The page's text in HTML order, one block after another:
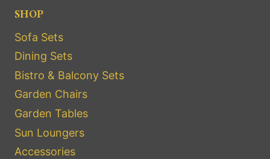
SHOP
Sofa Sets
Dining Sets
Bistro & Balcony Sets
Garden Chairs
Garden Tables
Sun Loungers
Accessories